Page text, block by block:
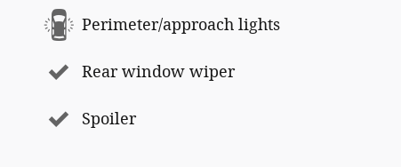
Perimeter/approach lights
Rear window wiper
Spoiler